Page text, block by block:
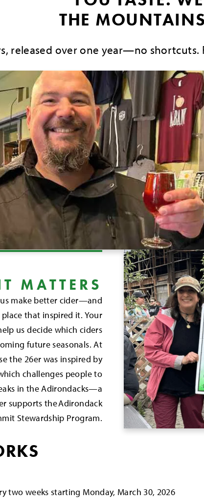
THE
released over one year—no
MATTERS
make better cider—and
that inspired it. Your
us decide which ciders
future seasonals. At
the 26er was inspired by
challenges people to
in the Adirondacks—a
supports the Adirondack
Stewardship Program.
two weeks starting Monday, March 30, 2026